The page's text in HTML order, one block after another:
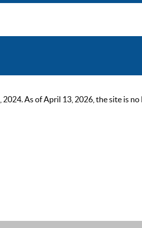
As of April 13, 2026, the site is no